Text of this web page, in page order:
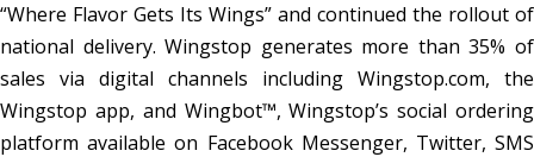
“Where Flavor Gets Its Wings” and continued the rollout of
national delivery. Wingstop generates more than 35% of
sales via digital channels including Wingstop.com, the
Wingstop app, and Wingbot™, Wingstop’s social ordering
platform available on Facebook Messenger, Twitter, SMS